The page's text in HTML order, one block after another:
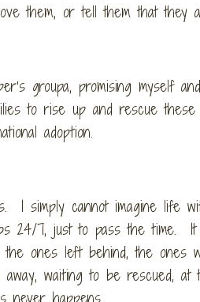
them, or tell them that they
groupa, promising myself
to rise up and rescue these
adoption.
I simply cannot imagine life
24/7, just to pass the time.
ones left behind, the ones
waiting to be rescued, at